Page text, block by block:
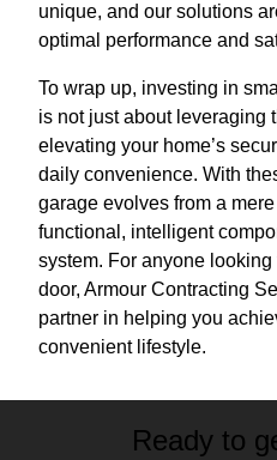
unique, and our solutions
optimal performance and
To wrap up, investing in
is not just about leveraging
elevating your home’s
daily convenience. With
garage evolves from a
functional, intelligent
system. For anyone
door, Armour Contracting
partner in helping you
convenient lifestyle.
Ready to